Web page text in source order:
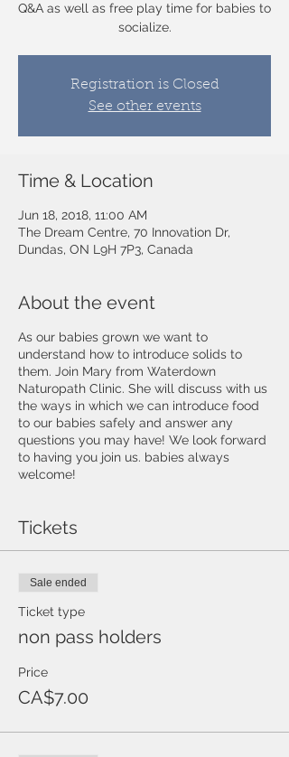
Q&A as well as free play time for babies to
socialize.
Registration is Closed
See other events
Time & Location
Jun 18, 2018, 11:00 AM
The Dream Centre, 70 Innovation Dr,
Dundas, ON L9H 7P3, Canada
About the event
As our babies grown we want to
understand how to introduce solids to
them. Join Mary from Waterdown
Naturopath Clinic. She will discuss with us
the ways in which we can introduce food
to our babies safely and answer any
questions you may have! We look forward
to having you join us. babies always
welcome!
Tickets
Sale ended
Ticket type
non pass holders
Price
CA$7.00